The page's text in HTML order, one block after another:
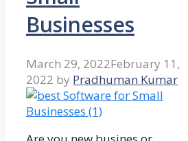
Businesses
March 29, 2022February 11,
2022 by Pradhuman Kumar